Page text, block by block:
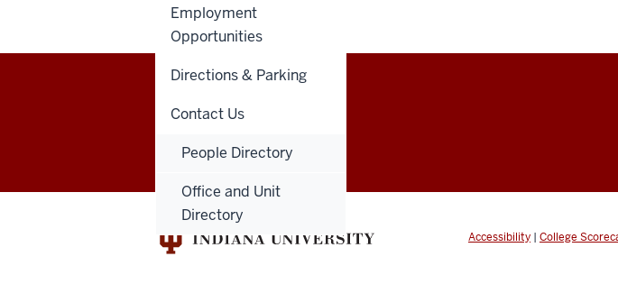
Employment
Opportunities
Directions & Parking
Contact Us
People Directory
Office and Unit
Directory
Indiana
University
School
of
Dentistry
GIVE DENTNET
Accessibility | College